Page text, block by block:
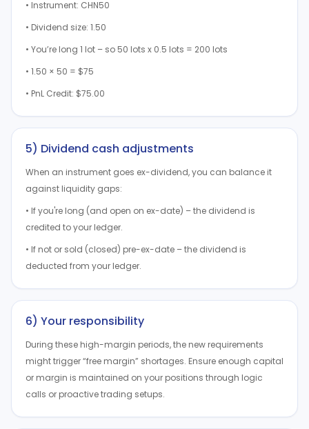
• Instrument: CHN50
• Dividend size: 1.50
• You’re long 1 lot – so 50 lots x 0.5 lots = 200 lots
• 1.50 × 50 = $75
• PnL Credit: $75.00
5) Dividend cash adjustments
When an instrument goes ex-dividend, you can balance it
against liquidity gaps:
• If you're long (and open on ex-date) – the dividend is
credited to your ledger.
• If not or sold (closed) pre-ex-date – the dividend is
deducted from your ledger.
6) Your responsibility
During these high-margin periods, the new requirements
might trigger “free margin” shortages. Ensure enough capital
or margin is maintained on your positions through logic
calls or proactive trading setups.